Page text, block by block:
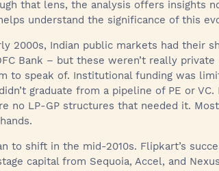
that lens, the analysis offers insights
understand the significance of this
2000s, Indian public markets had their
Bank – but these weren’t really
to speak of. Institutional funding was
graduate from a pipeline of PE or
no LP-GP structures that needed it.
to shift in the mid-2010s. Flipkart’s
capital from Sequoia, Accel, and